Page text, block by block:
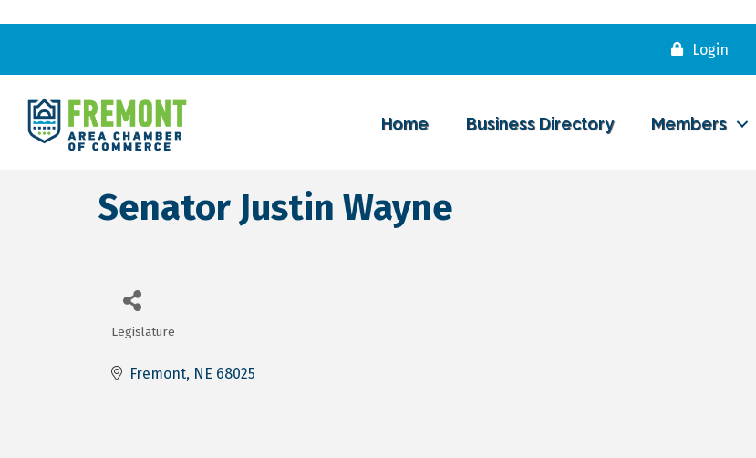
Login
Home Business Directory Members
Senator Justin Wayne
Categories
Legislature
Fremont NE 68025